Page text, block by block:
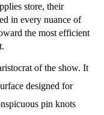
store, their
in every nuance of
the most efficient
of the show. It
designed for
pin knots